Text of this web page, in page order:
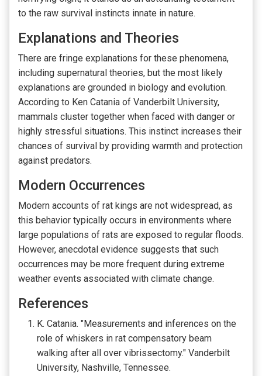
to the raw survival instincts innate in nature.
Explanations and Theories
There are fringe explanations for these phenomena,
including supernatural theories, but the most likely
explanations are grounded in biology and evolution.
According to Ken Catania of Vanderbilt University,
mammals cluster together when faced with danger or
highly stressful situations. This instinct increases their
chances of survival by providing warmth and protection
against predators.
Modern Occurrences
Modern accounts of rat kings are not widespread, as
this behavior typically occurs in environments where
large populations of rats are exposed to regular floods.
However, anecdotal evidence suggests that such
occurrences may be more frequent during extreme
weather events associated with climate change.
References
K. Catania. "Measurements and inferences on the
role of whiskers in rat compensatory beam
walking after all over vibrissectomy." Vanderbilt
University, Nashville, Tennessee.